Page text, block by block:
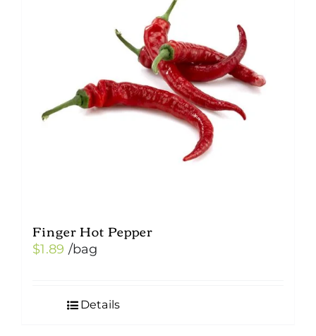
the
Finger Hot Pepper
$1.89 /bag
Details